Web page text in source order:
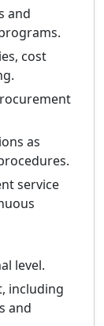
and
cost
as
service
level.
including
and